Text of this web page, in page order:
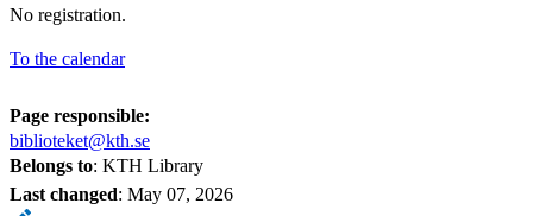
No registration.
To the calendar
Page responsible:
biblioteket@kth.se
Belongs to: KTH Library
Last changed: May 07, 2026